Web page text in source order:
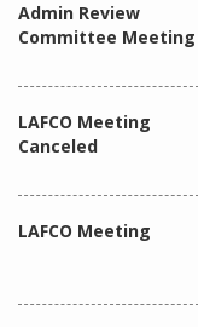
Admin Review
Committee Meeting
LAFCO Meeting
Canceled
LAFCO Meeting